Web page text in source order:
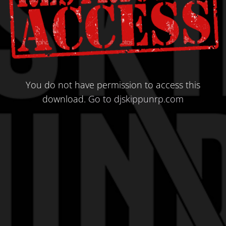
You do not have permission to access this
download.Go to djskippunrp.com